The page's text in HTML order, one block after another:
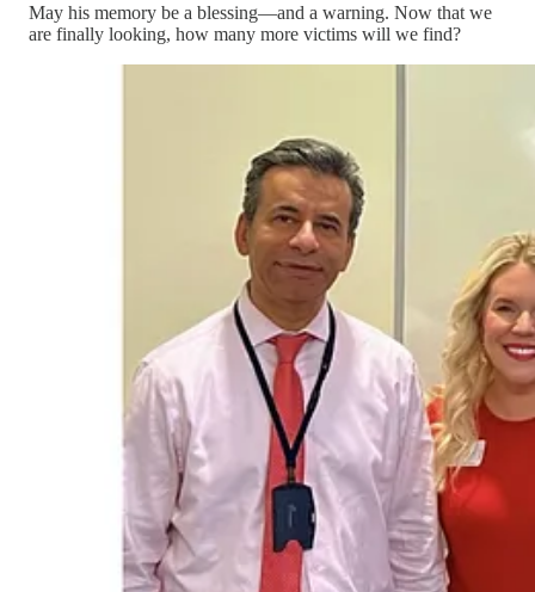
May his memory be a blessing—and a warning. Now that we
are finally looking, how many more victims will we find?